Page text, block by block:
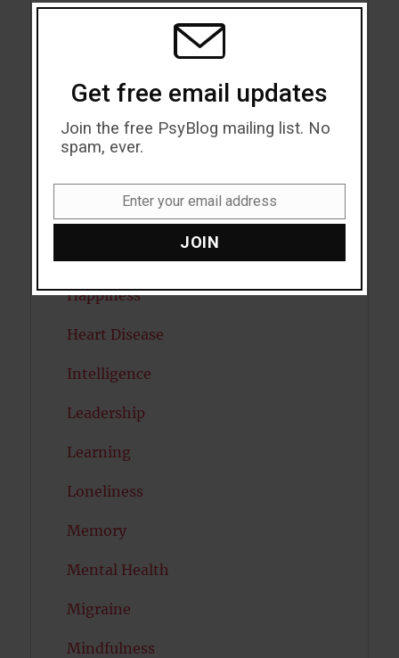
Eating Disorders
Empathy
Exercise
Gratitude
Happiness
Heart Disease
Intelligence
Leadership
Learning
Loneliness
Memory
Mental Health
Migraine
Mindfulness
THIS
Get free email updates
Join the free PsyBlog mailing list. No
spam, ever.
Enter your email address
JOIN